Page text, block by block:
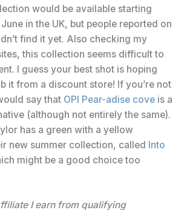
would be available starting
in the UK, but people reported on
find it yet. Also checking my
this collection seems difficult to
I guess your best shot is hoping
it from a discount store! If you’re not
say that OPI Pear-adise cove is a
(although not entirely the same).
has a green with a yellow
new summer collection, called Into
might be a good choice too
I earn from qualifying